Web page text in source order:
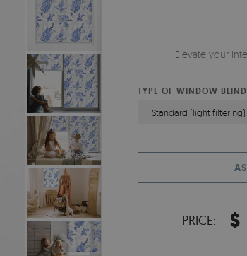
Elevate your
TYPE OF WINDOW BLIND
Standard (light filtering)
PRICE: $